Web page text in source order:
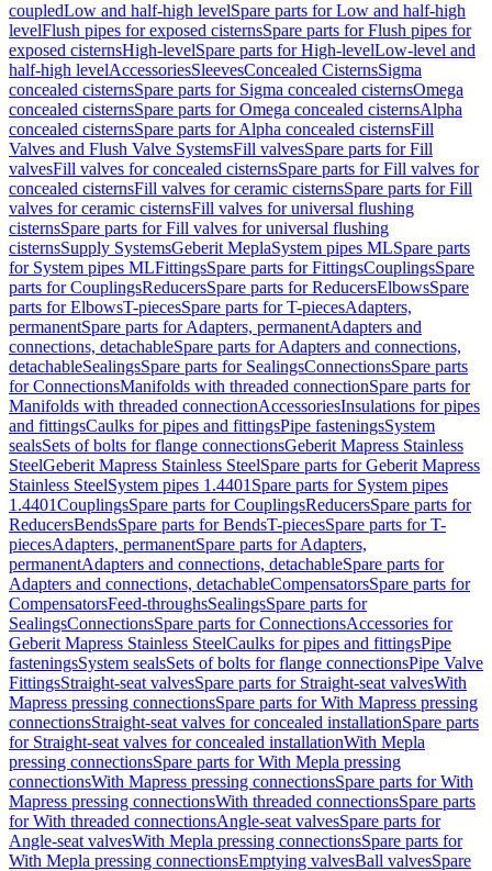
coupledLow and half-high levelSpare parts for Low and half-high
levelFlush pipes for exposed cisternsSpare parts for Flush pipes for
exposed cisternsHigh-levelSpare parts for High-levelLow-level and
half-high levelAccessoriesSleevesConcealed CisternsSigma
concealed cisternsSpare parts for Sigma concealed cisternsOmega
concealed cisternsSpare parts for Omega concealed cisternsAlpha
concealed cisternsSpare parts for Alpha concealed cisternsFill
Valves and Flush Valve SystemsFill valvesSpare parts for Fill
valvesFill valves for concealed cisternsSpare parts for Fill valves for
concealed cisternsFill valves for ceramic cisternsSpare parts for Fill
valves for ceramic cisternsFill valves for universal flushing
cisternsSpare parts for Fill valves for universal flushing
cisternsSupply SystemsGeberit MeplaSystem pipes MLSpare parts
for System pipes MLFittingsSpare parts for FittingsCouplingsSpare
parts for CouplingsReducersSpare parts for ReducersElbowsSpare
parts for ElbowsT-piecesSpare parts for T-piecesAdapters,
permanentSpare parts for Adapters, permanentAdapters and
connections, detachableSpare parts for Adapters and connections,
detachableSealingsSpare parts for SealingsConnectionsSpare parts
for ConnectionsManifolds with threaded connectionSpare parts for
Manifolds with threaded connectionAccessoriesInsulations for pipes
and fittingsCaulks for pipes and fittingsPipe fasteningsSystem
sealsSets of bolts for flange connectionsGeberit Mapress Stainless
SteelGeberit Mapress Stainless SteelSpare parts for Geberit Mapress
Stainless SteelSystem pipes 1.4401 Spare parts for System pipes
1.4401CouplingsSpare parts for CouplingsReducersSpare parts for
ReducersBendsSpare parts for BendsT-piecesSpare parts for T-
piecesAdapters, permanentSpare parts for Adapters,
permanentAdapters and connections, detachableSpare parts for
Adapters and connections, detachableCompensatorsSpare parts for
CompensatorsFeed-throughsSealingsSpare parts for
SealingsConnectionsSpare parts for ConnectionsAccessories for
Geberit Mapress Stainless SteelCaulks for pipes and fittingsPipe
fasteningsSystem sealsSets of bolts for flange connectionsPipe Valve
FittingsStraight-seat valvesSpare parts for Straight-seat valvesWith
Mapress pressing connectionsSpare parts for With Mapress pressing
connectionsStraight-seat valves for concealed installationSpare parts
for Straight-seat valves for concealed installationWith Mepla
pressing connectionsSpare parts for With Mepla pressing
connectionsWith Mapress pressing connectionsSpare parts for With
Mapress pressing connectionsWith threaded connectionsSpare parts
for With threaded connectionsAngle-seat valvesSpare parts for
Angle-seat valvesWith Mepla pressing connectionsSpare parts for
With Mepla pressing connectionsEmptying valvesBall valvesSpare